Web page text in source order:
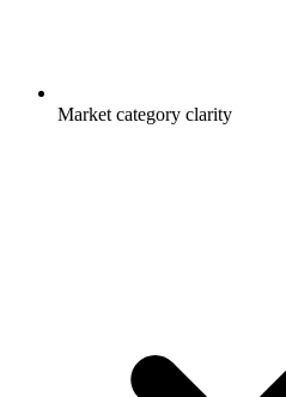
Market category clarity